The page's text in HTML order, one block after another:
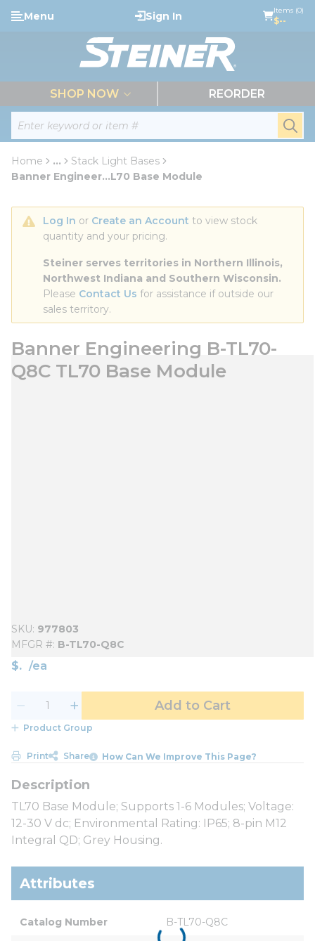
Skip to main content
Site Search
Menu Sign In Items (0)
$--
SHOP NOW REORDER
Home ...
more info
Stack Light Bases
Banner Engineer...L70 Base Module
Log In or Create an Account to view stock
quantity and your pricing.
Steiner serves territories in Northern Illinois,
Northwest Indiana and Southern Wisconsin.
Please Contact Us for assistance if outside our
sales territory.
Banner Engineering B-TL70-
Q8C TL70 Base Module
SKU 977803
MFGR # B-TL70-Q8C
$ /ea
Add to Cart
Product Group
Print Share How Can We Improve This Page?
TL70 Base Module; Supports 1-6 Modules; Voltage:
12-30 V dc; Environmental Rating: IP65; 8-pin M12
Integral QD; Grey Housing.
Attributes
Catalog Number B-TL70-Q8C